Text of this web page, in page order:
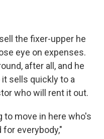
the fixer-upper he
eye on expenses.
after all, and he
sells quickly to a
who will rent it out.
to move in here who's
everybody,"